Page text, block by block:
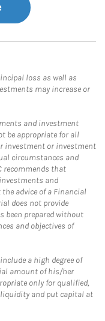
loss as well as
may increase or
and investment
be appropriate for all
investment or investment
circumstances and
recommends that
and
advice of a Financial
does not provide
been prepared without
and objectives of
a high degree of
amount of his/her
only for qualified,
and put capital at